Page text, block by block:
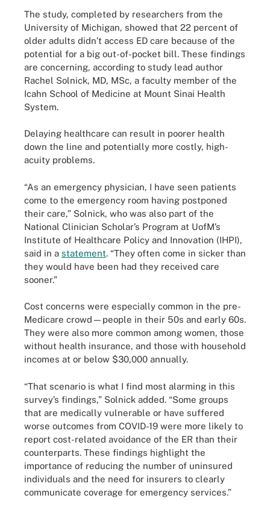
The study, completed by researchers from the
University of Michigan, showed that 22 percent of
older adults didn’t access ED care because of the
potential for a big out-of-pocket bill. These findings
are concerning, according to study lead author
Rachel Solnick, MD, MSc, a faculty member of the
Icahn School of Medicine at Mount Sinai Health
System.
Delaying healthcare can result in poorer health
down the line and potentially more costly, high-
acuity problems.
“As an emergency physician, I have seen patients
come to the emergency room having postponed
their care,” Solnick, who was also part of the
National Clinician Scholar’s Program at UofM’s
Institute of Healthcare Policy and Innovation (IHPI),
said in a statement. “They often come in sicker than
they would have been had they received care
sooner.”
Cost concerns were especially common in the pre-
Medicare crowd—people in their 50s and early 60s.
They were also more common among women, those
without health insurance, and those with household
incomes at or below $30,000 annually.
“That scenario is what I find most alarming in this
survey’s findings,” Solnick added. “Some groups
that are medically vulnerable or have suffered
worse outcomes from COVID-19 were more likely to
report cost-related avoidance of the ER than their
counterparts. These findings highlight the
importance of reducing the number of uninsured
individuals and the need for insurers to clearly
communicate coverage for emergency services.”